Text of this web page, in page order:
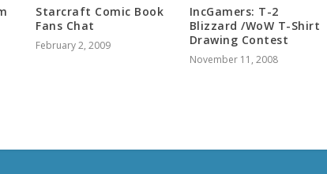
Starcraft Comic Book
Fans Chat
February 2, 2009
IncGamers: T-2
Blizzard /WoW T-Shirt
Drawing Contest
November 11, 2008